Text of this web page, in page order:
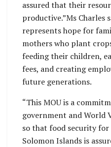
assured that their
productive.”Ms Charles
represents hope for
mothers who plant
feeding their children,
fees, and creating
future generations.
“This MOU is a
government and World
so that food security
Solomon Islands is